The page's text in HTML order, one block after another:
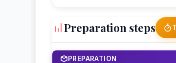
Preparation steps
PREPARATION